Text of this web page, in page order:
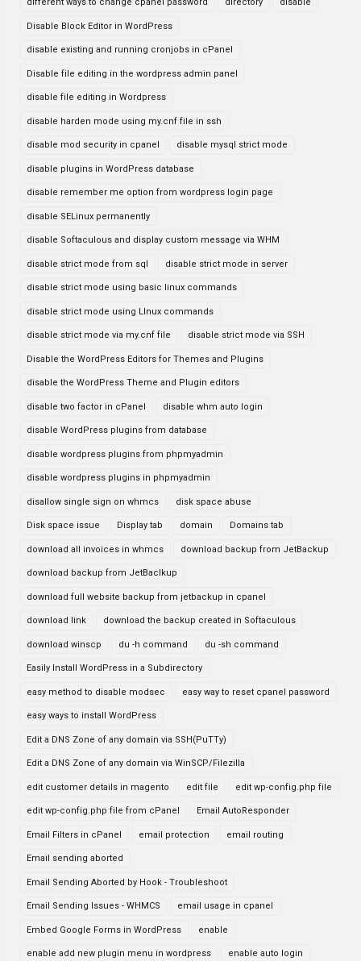
Disable Block Editor in WordPress
disable existing and running cronjobs in cPanel
Disable file editing in the wordpress admin panel
disable file editing in Wordpress
disable harden mode using my.cnf file in ssh
disable mod security in cpanel disable mysql strict mode
disable plugins in WordPress database
disable remember me option from wordpress login page
disable SELinux permanently
disable Softaculous and display custom message via WHM
disable strict mode from sql disable strict mode in server
disable strict mode using basic linux commands
disable strict mode using LInux commands
disable strict mode via my.cnf file disable strict mode via SSH
Disable the WordPress Editors for Themes and Plugins
disable the WordPress Theme and Plugin editors
disable two factor in cPanel disable whm auto login
disable WordPress plugins from database
disable wordpress plugins from phpmyadmin
disable wordpress plugins in phpmyadmin
disallow single sign on whmcs disk space abuse
Disk space issue Display tab domain Domains tab
download all invoices in whmcs download backup from JetBackup
download backup from JetBaclkup
download full website backup from jetbackup in cpanel
download link download the backup created in Softaculous
download winscp du -h command du -sh command
Easily Install WordPress in a Subdirectory
easy method to disable modsec easy way to reset cpanel password
easy ways to install WordPress
Edit a DNS Zone of any domain via SSH(PuTTy)
Edit a DNS Zone of any domain via WinSCP/Filezilla
edit customer details in magento edit file edit wp-config.php file
edit wp-config.php file from cPanel Email AutoResponder
Email Filters in cPanel email protection email routing
Email sending aborted
Email Sending Aborted by Hook - Troubleshoot
Email Sending Issues - WHMCS email usage in cpanel
Embed Google Forms in WordPress enable
enable add new plugin menu in wordpress enable auto login